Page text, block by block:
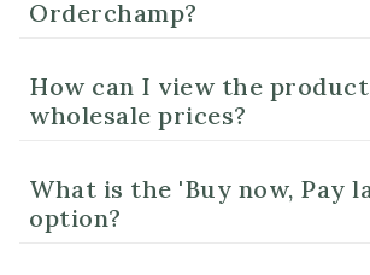
Orderchamp?
How can I view the product
wholesale prices?
What is the 'Buy now, Pay
option?